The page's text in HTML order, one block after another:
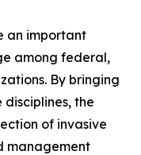
an important
among federal,
By bringing
the
of invasive
management